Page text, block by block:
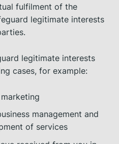
fulfilment of the
legitimate interests
legitimate interests
cases, for example:
management and
of services